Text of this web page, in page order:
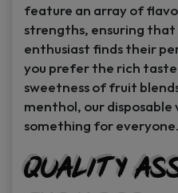
feature an array of
strengths, ensuring
enthusiast finds their
you prefer the rich
sweetness of fruit
menthol, our disposable
something for everyone.
Quality